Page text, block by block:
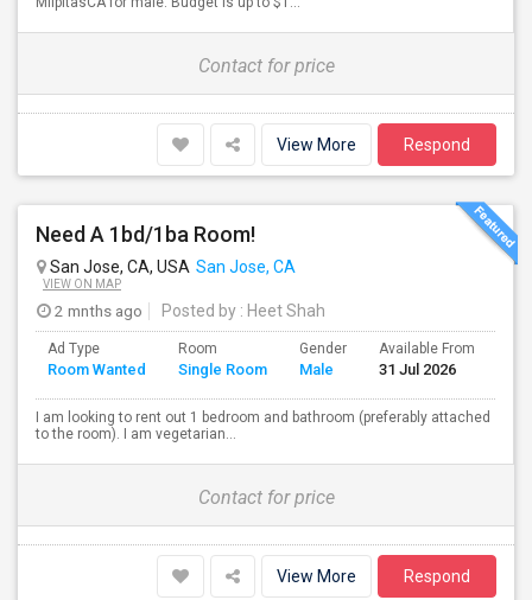
Contact for price
View More Respond
Need A 1bd/1ba Room!
San Jose, CA, USA San Jose, CA
VIEW ON MAP
2 mnths ago Posted by : Heet Shah
Ad Type
Room Wanted
Room
Single Room
Gender
Male
Available From
31 Jul 2026
I am looking to rent out 1 bedroom and bathroom (preferably attached
to the room). I am vegetarian...
Contact for price
View More Respond